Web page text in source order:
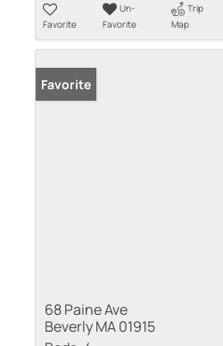
Favorite
Un-
Favorite
Trip
Map
Favorite
68 Paine Ave
Beverly MA 01915